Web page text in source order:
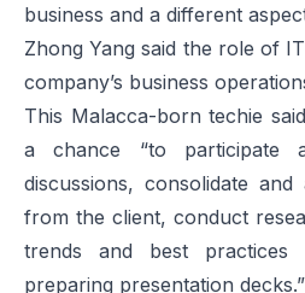
business and a different
Zhong Yang said the role of
company’s business
This Malacca-born techie
a chance “to participate
discussions, consolidate
from the client, conduct
trends and best
preparing presentation decks.”